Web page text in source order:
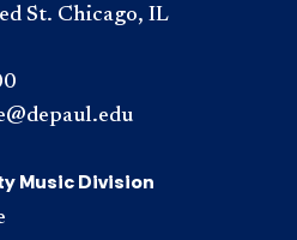
St. Chicago, IL
Music Division